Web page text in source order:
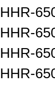
HHR-
HHR-
HHR-
HHR-